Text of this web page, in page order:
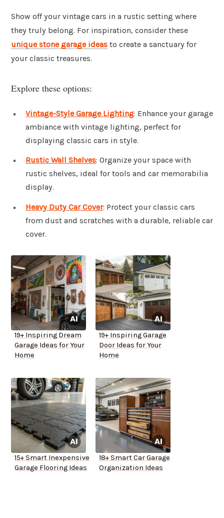
Show off your vintage cars in a rustic setting where
they truly belong. For inspiration, consider these
unique stone garage ideas to create a sanctuary for
your classic treasures.
Explore these options:
Vintage-Style Garage Lighting: Enhance your garage
ambiance with vintage lighting, perfect for
displaying classic cars in style.
Rustic Wall Shelves: Organize your space with
rustic shelves, ideal for tools and car memorabilia
display.
Heavy Duty Car Cover: Protect your classic cars
from dust and scratches with a durable, reliable car
cover.
19+ Inspiring Dream
Garage Ideas for Your
Home
19+ Inspiring Garage
Door Ideas for Your
Home
15+ Smart Inexpensive
Garage Flooring Ideas
18+ Smart Car Garage
Organization Ideas